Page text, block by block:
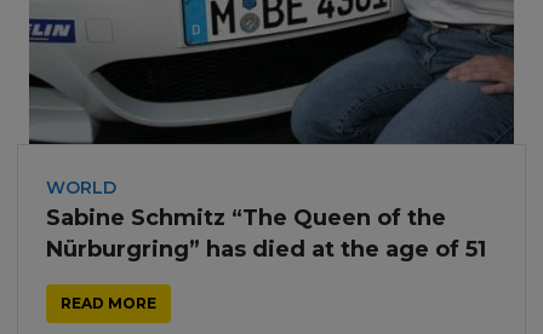
WORLD
Sabine Schmitz “The Queen of the
Nürburgring” has died at the age of 51
READ MORE